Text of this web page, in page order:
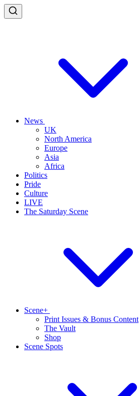
News
UK
North America
Europe
Asia
Africa
Politics
Pride
Culture
LIVE
The Saturday Scene
Scene+
Print Issues & Bonus Content
The Vault
Shop
Scene Spots